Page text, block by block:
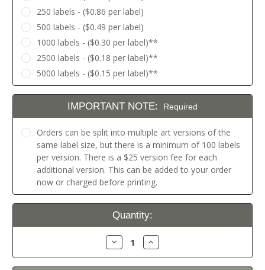
250 labels - ($0.86 per label)
500 labels - ($0.49 per label)
1000 labels - ($0.30 per label)**
2500 labels - ($0.18 per label)**
5000 labels - ($0.15 per label)**
IMPORTANT NOTE: Required
Orders can be split into multiple art versions of the
same label size, but there is a minimum of 100 labels
per version. There is a $25 version fee for each
additional version. This can be added to your order
now or charged before printing.
Current
Quantity:
Decrease
Quantity:
Increase
Quantity: